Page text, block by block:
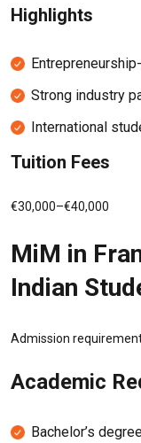
Highlights
Strong industry
International
Tuition Fees
€30,000–€40,000
MiM in
Indian
Admission
Academic
Bachelor’s